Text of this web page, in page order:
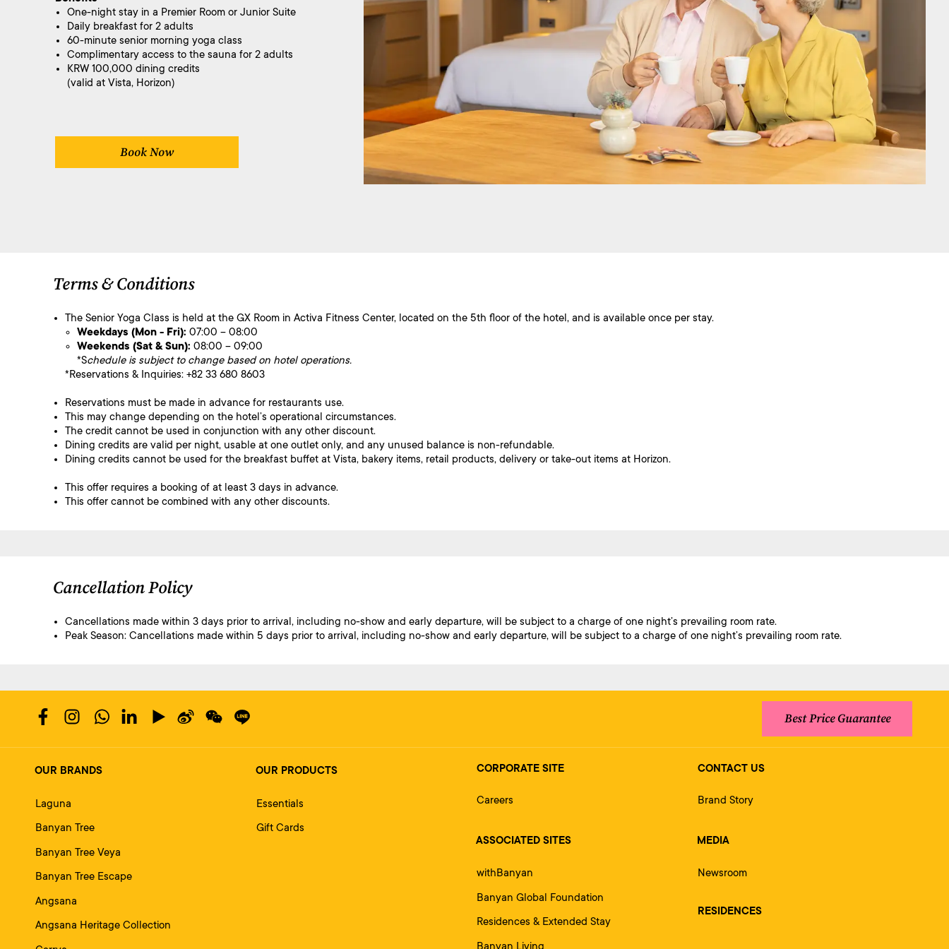
One-night stay in a Premier Room or Junior Suite
Daily breakfast for 2 adults
60-minute senior morning yoga class
Complimentary access to the sauna for 2 adults
KRW 100,000 dining credits
(valid at Vista, Horizon)
Book Now
Terms & Conditions
The Senior Yoga Class is held at the GX Room in Activa Fitness Center, located on the 5th floor of the hotel, and is available once per stay.
Weekdays (Mon - Fri): 07:00 – 08:00
Weekends (Sat & Sun): 08:00 – 09:00
*Schedule is subject to change based on hotel operations.
*Reservations & Inquiries: +82 33 680 8603
Reservations must be made in advance for restaurants use.
This may change depending on the hotel’s operational circumstances.
The credit cannot be used in conjunction with any other discount.
Dining credits are valid per night, usable at one outlet only, and any unused balance is non-refundable.
Dining credits cannot be used for the breakfast buffet at Vista, bakery items, retail products, delivery or take-out items at Horizon.
This offer requires a booking of at least 3 days in advance.
This offer cannot be combined with any other discounts.
Cancellation Policy
Cancellations made within 3 days prior to arrival, including no-show and early departure, will be subject to a charge of one night’s prevailing room rate.
Peak Season: Cancellations made within 5 days prior to arrival, including no-show and early departure, will be subject to a charge of one night’s prevailing room rate.
Best Price Guarantee
OUR BRANDS
Laguna
Banyan Tree
Banyan Tree Veya
Banyan Tree Escape
Angsana
Angsana Heritage Collection
OUR PRODUCTS
Essentials
Gift Cards
CORPORATE SITE
Careers
ASSOCIATED SITES
withBanyan
Banyan Global Foundation
Residences & Extended Stay
Banyan Living
CONTACT US
Brand Story
MEDIA
Newsroom
RESIDENCES